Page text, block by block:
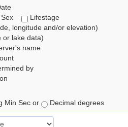
Sex
Lifestage
longitude and/or elevation)
or lake data)
name
by
Min Sec or Decimal degrees